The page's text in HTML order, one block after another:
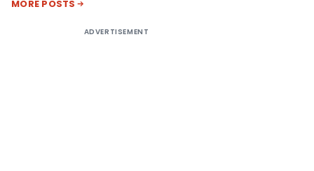
MORE POSTS
ADVERTISEMENT